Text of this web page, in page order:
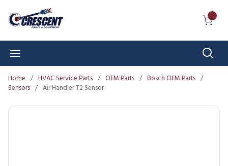
Skip to main content
Home / HVAC Service Parts / OEM Parts / Bosch OEM Parts /
Sensors / Air Handler T2 Sensor